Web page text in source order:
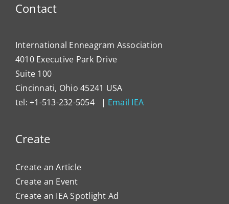
Contact
International Enneagram Association
4010 Executive Park Drive
Suite 100
Cincinnati, Ohio 45241 USA
tel: +1-513-232-5054 | Email IEA
Create
Create an Article
Create an Event
Create an IEA Spotlight Ad